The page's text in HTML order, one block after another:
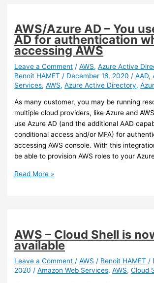
you
to
enable
DNSSEC
AWS/Azure AD – You
AD for authentication
accessing AWS
Leave a Comment /AWS,Azure Active
Benoit HAMET / December 18, 2020 /AAD,
Services,AWS,Azure Active Directory,
As many customer, you may be running
multiple cloud providers, like Azure and
use Azure AD (and the additional AAD
conditional access and/or MFA) for
accessing AWS console. With this
be able to provision AWS roles to your
AWS/Azure
AD
for
authentication
when
Read More »
AWS – Cloud Shell is
available
Leave a Comment /AWS / Benoit HAMET/
2020/Amazon Web Services,AWS,Cloud